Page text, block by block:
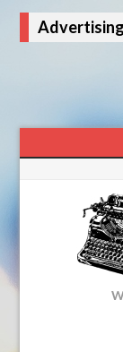
Advertising